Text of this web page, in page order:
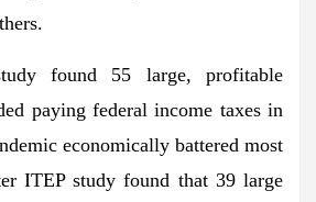
found 55 large, profitable
paying federal income taxes in
economically battered most
ITEP study found that 39 large